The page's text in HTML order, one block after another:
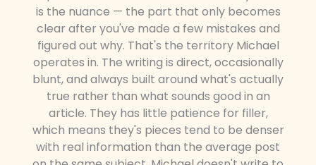
is the nuance — the part that only becomes
clear after you've made a few mistakes and
figured out why. That's the territory Michael
operates in. The writing is direct, occasionally
blunt, and always built around what's actually
true rather than what sounds good in an
article. They has little patience for filler,
which means they's pieces tend to be denser
with real information than the average post